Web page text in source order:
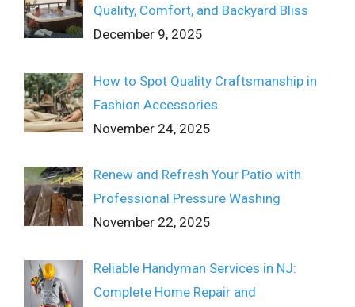
Quality, Comfort, and Backyard Bliss
December 9, 2025
How to Spot Quality Craftsmanship in
Fashion Accessories
November 24, 2025
Renew and Refresh Your Patio with
Professional Pressure Washing
November 22, 2025
Reliable Handyman Services in NJ:
Complete Home Repair and